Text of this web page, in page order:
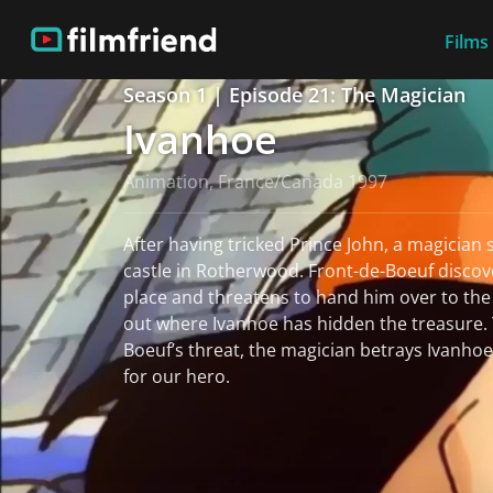
Films
Season 1 | Episode 21: The Magician
Ivanhoe
Animation, France/Canada 1997
After having tricked Prince John, a magician
castle in Rotherwood. Front-de-Boeuf
place and threatens to hand him over to the
out where Ivanhoe has hidden the
Boeuf’s threat, the magician betrays
for our hero.